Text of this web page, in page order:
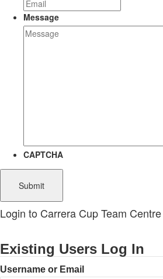
Message
CAPTCHA
Login to Carrera Cup Team Centre
Existing Users Log In
Username or Email